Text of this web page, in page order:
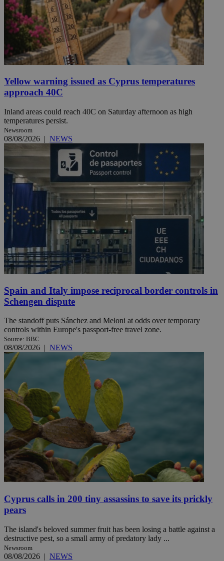
Yellow warning issued as Cyprus temperatures
approach 40C
Inland areas could reach 40C on Saturday afternoon as high
temperatures persist.
Newsroom
08/08/2026 | NEWS
Spain and Italy impose reciprocal border controls in
Schengen dispute
The standoff puts Sánchez and Meloni at odds over temporary
controls within Europe's passport-free travel zone.
Source: BBC
08/08/2026 | NEWS
Cyprus calls in 200 tiny assassins to save its prickly
pears
The island's beloved summer fruit has been losing a battle against a
destructive pest, so a small army of predatory lady ...
Newsroom
08/08/2026 | NEWS